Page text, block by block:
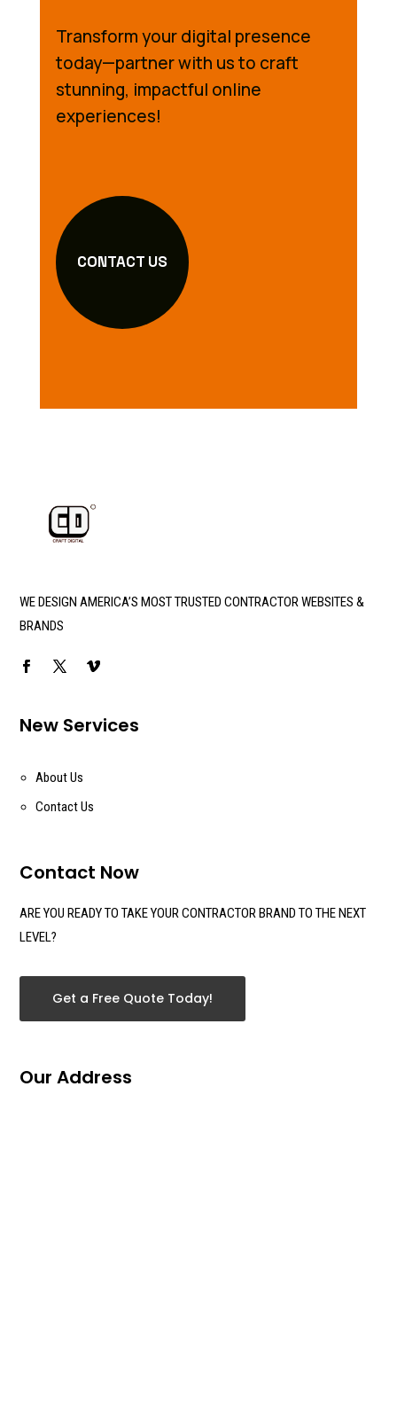
Transform your digital presence
today—partner with us to craft
stunning, impactful online
experiences!
CONTACT US
WE DESIGN AMERICA’S MOST TRUSTED CONTRACTOR WEBSITES &
BRANDS
New Services
About Us
Contact Us
Contact Now
ARE YOU READY TO TAKE YOUR CONTRACTOR BRAND TO THE NEXT
LEVEL?
Get a Free Quote Today!
Our Address